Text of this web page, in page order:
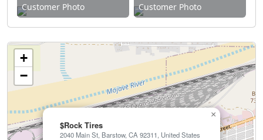
Customer Photo
Customer Photo
$Rock Tires
2040 Main St, Barstow, CA 92311, United States
×
+
−